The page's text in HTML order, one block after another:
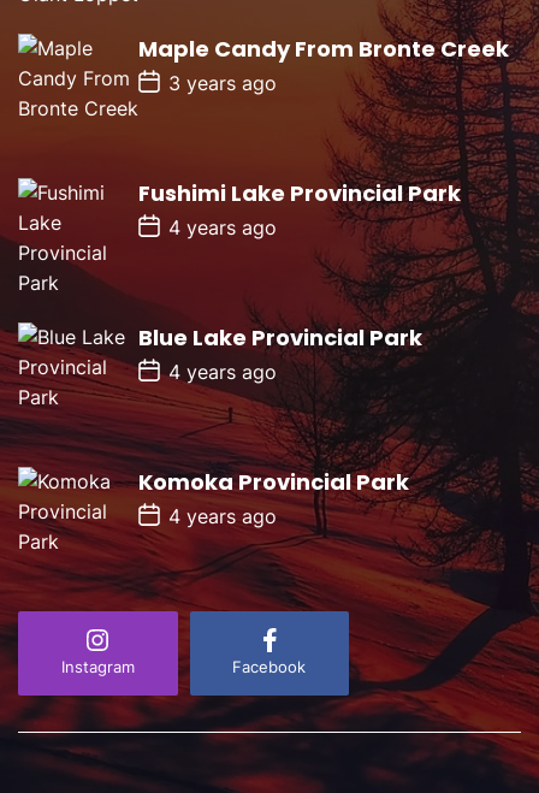
D
a
t
e
Maple Candy From Bronte Creek
P
o
s
t
e
3 years ago
Fushimi Lake Provincial Park
P
o
D
t
e
4 years ago
Blue Lake Provincial Park
P
o
s
t
D
a
t
e
4 years ago
Komoka Provincial Park
P
o
s
D
a
4 years ago
Instagram Facebook